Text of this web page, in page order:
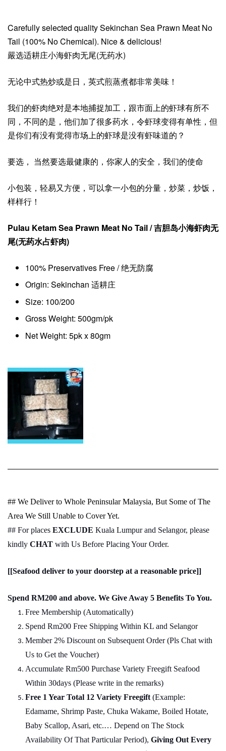
Carefully selected quality Sekinchan Sea Prawn Meat No
Tail (100% No Chemical). Nice & delicious!
嚴选适耕庄小海虾肉无尾(无药水)
无论中式热炒或是日，英式煎蒸煮都非常美味！
我们的虾肉绝对是本地捕捉加工，跟市面上的虾球有所不
同，不同的是，他们加了很多药水，令虾球变得有单性，但
是你们有没有觉得市场上的虾球是没有虾味道的？
要选， 当然要选最健康的，你家人的安全，我们的使命
小包装，轻易又方便，可以拿一小包的分量，炒菜，炒饭，
样样行！
Pulau Ketam Sea Prawn Meat No Tail / 吉胆岛小海虾肉无
尾(无药水占虾肉)
100% Preservatives Free / 绝无防腐
Origin: Sekinchan 适耕庄
Size: 100/200
Gross Weight: 500gm/pk
Net Weight: 5pk x 80gm
## We Deliver to Whole Peninsular Malaysia, But Some of The
Area We Still Unable to Cover Yet.
## For places EXCLUDE Kuala Lumpur and Selangor, please
kindly CHAT with Us Before Placing Your Order.
[[Seafood deliver to your doorstep at a reasonable price]]
Spend RM200 and above. We Give Away 5 Benefits To You.
Free Membership (Automatically)
Spend Rm200 Free Shipping Within KL and Selangor
Member 2% Discount on Subsequent Order (Pls Chat with
Us to Get the Voucher)
Accumulate Rm500 Purchase Variety Freegift Seafood
Within 30days (Please write in the remarks)
Free 1 Year Total 12 Variety Freegift (Example:
Edamame, Shrimp Paste, Chuka Wakame, Boiled Hotate,
Baby Scallop, Asari, etc.… Depend on The Stock
Availability Of That Particular Period), Giving Out Every